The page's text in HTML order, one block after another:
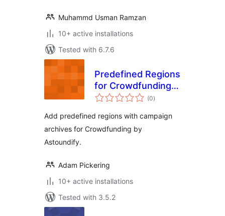
Muhammd Usman Ramzan
10+ active installations
Tested with 6.7.6
Predefined Regions
for Crowdfunding
by Astoundify
(0total
ratings
)
Add predefined regions with campaign
archives for Crowdfunding by
Astoundify.
Adam Pickering
10+ active installations
Tested with 3.5.2